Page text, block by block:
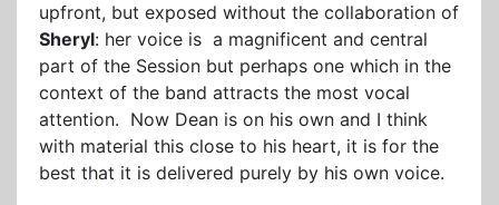
upfront, but exposed without the collaboration of
Sheryl: her voice is a magnificent and central
part of the Session but perhaps one which in the
context of the band attracts the most vocal
attention. Now Dean is on his own and I think
with material this close to his heart, it is for the
best that it is delivered purely by his own voice.